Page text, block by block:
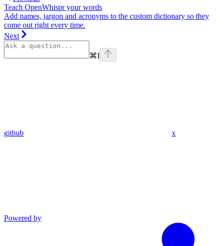
Teach OpenWhispr your words
Add names, jargon and acronyms to the custom dictionary so they
come out right every time.
Next
⌘I
github x
Powered by